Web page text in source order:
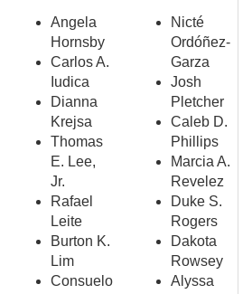
Angela
Hornsby
Carlos A.
Iudica
Dianna
Krejsa
Thomas
E. Lee,
Jr.
Rafael
Leite
Burton K.
Lim
Consuelo
Nicté
Ordóñez-
Garza
Josh
Pletcher
Caleb D.
Phillips
Marcia A.
Revelez
Duke S.
Rogers
Dakota
Rowsey
Alyssa